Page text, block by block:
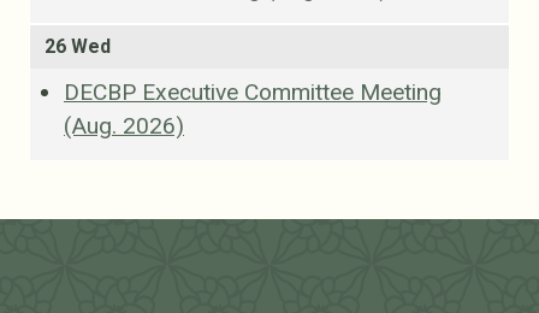
26 Wed
DECBP Executive Committee Meeting
(Aug. 2026)